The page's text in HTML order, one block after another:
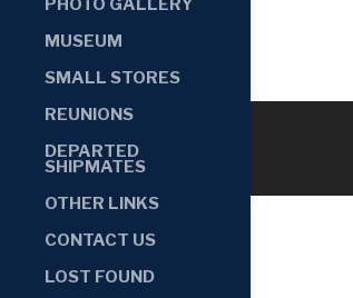
MUSEUM
SMALL STORES
REUNIONS
DEPARTED
SHIPMATES
OTHER LINKS
CONTACT US
LOST FOUND